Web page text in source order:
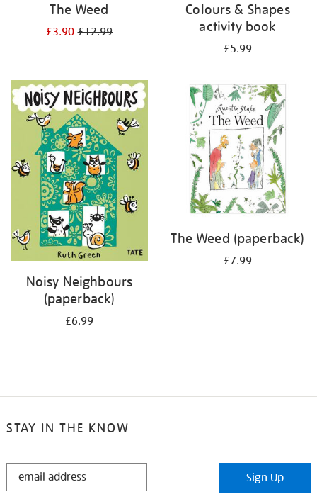
The Weed
£3.90£12.99
Colours & Shapes
activity book
£5.99
Noisy Neighbours
(paperback)
£6.99
The Weed (paperback)
£7.99
STAY IN THE KNOW
STAY
Sign Up